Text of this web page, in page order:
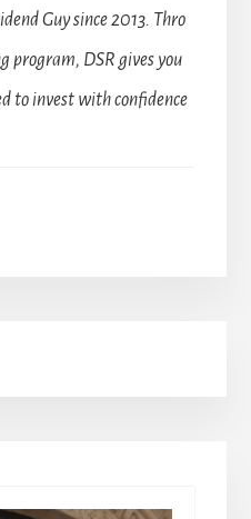
Guy since 2013. Thro
program, DSR gives you
to invest with confidence